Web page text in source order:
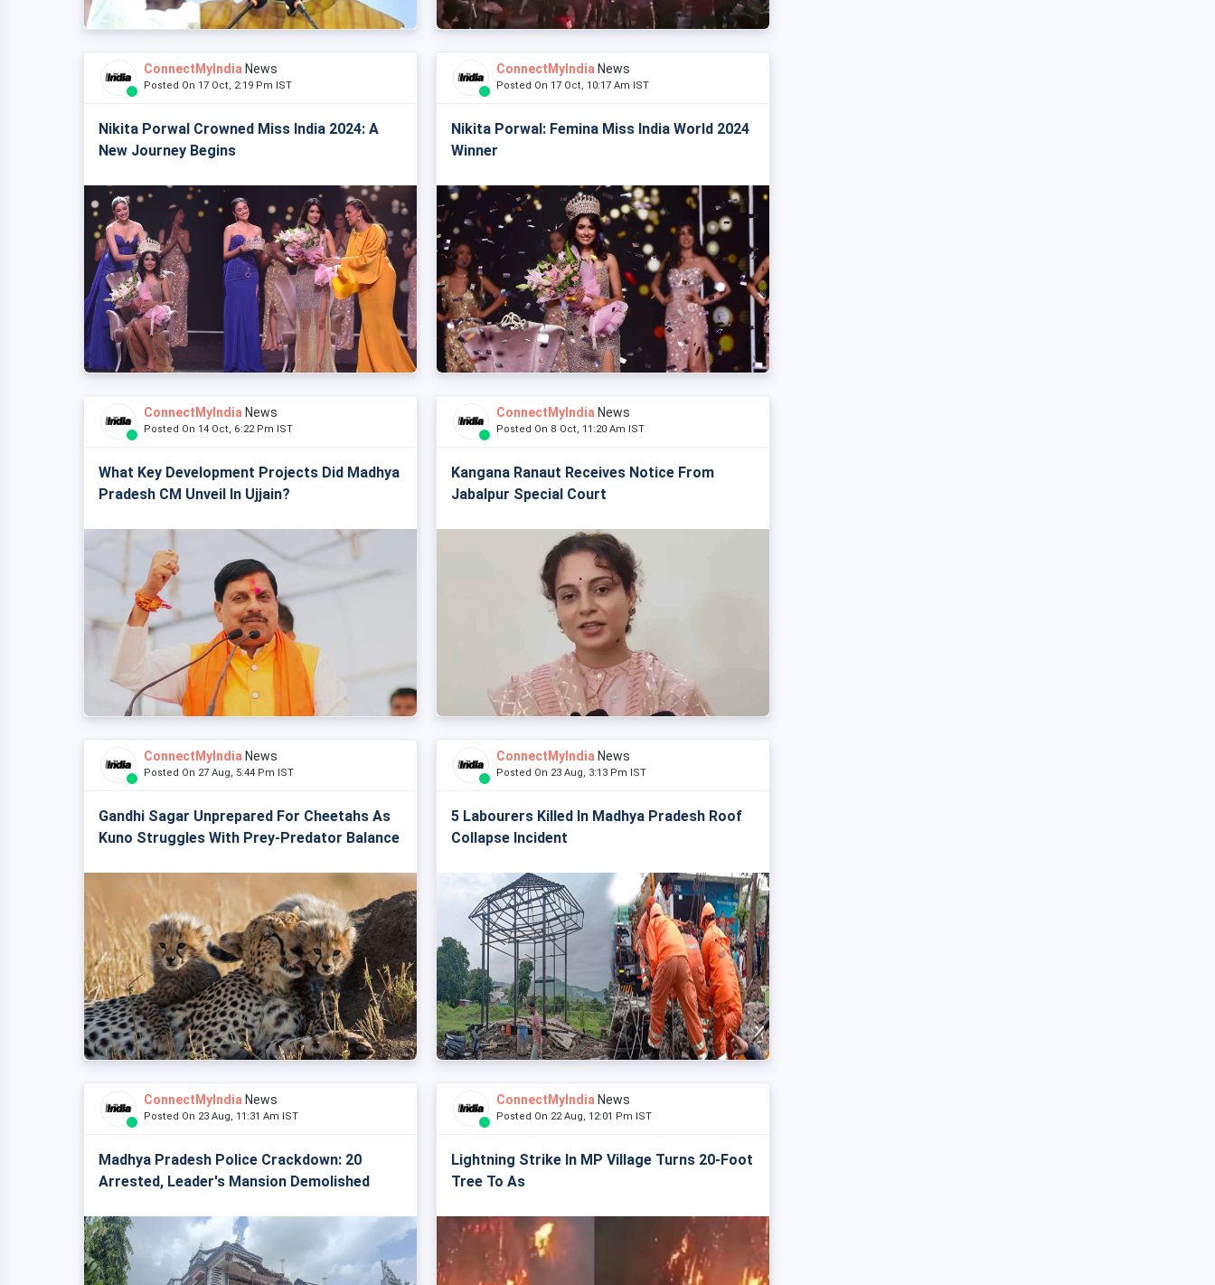
ConnectMyIndia News
Posted On 17 Oct, 2:19 Pm IST
Nikita Porwal Crowned Miss India 2024: A
New Journey Begins
ConnectMyIndia News
Posted On 17 Oct, 10:17 Am IST
Nikita Porwal: Femina Miss India World 2024
Winner
ConnectMyIndia News
Posted On 14 Oct, 6:22 Pm IST
What Key Development Projects Did Madhya
Pradesh CM Unveil In Ujjain?
ConnectMyIndia News
Posted On 8 Oct, 11:20 Am IST
Kangana Ranaut Receives Notice From
Jabalpur Special Court
ConnectMyIndia News
Posted On 27 Aug, 5:44 Pm IST
Gandhi Sagar Unprepared For Cheetahs As
Kuno Struggles With Prey-Predator Balance
ConnectMyIndia News
Posted On 23 Aug, 3:13 Pm IST
5 Labourers Killed In Madhya Pradesh Roof
Collapse Incident
ConnectMyIndia News
Posted On 23 Aug, 11:31 Am IST
Madhya Pradesh Police Crackdown: 20
Arrested, Leader's Mansion Demolished
ConnectMyIndia News
Posted On 22 Aug, 12:01 Pm IST
Lightning Strike In MP Village Turns 20-Foot
Tree To As